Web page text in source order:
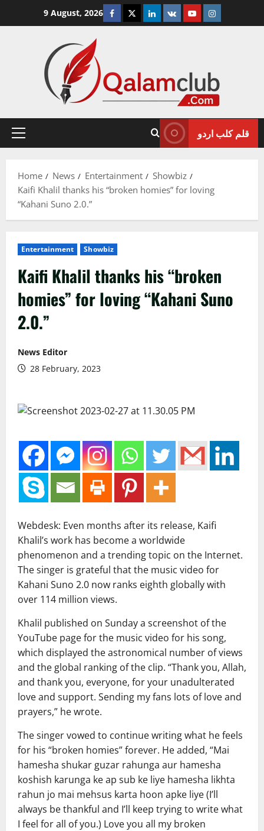
9 August, 2026 Facebook
TwitterLinkedin
VK YoutubeInstagram
Primary
قلم کلب اردو
Home News Entertainment
Showbiz
Kaifi Khalil thanks his “broken homies” for loving
“Kahani Suno 2.0.”
Entertainment Showbiz
Kaifi Khalil thanks his “broken
homies” for loving “Kahani Suno
2.0.”
News Editor
28 February, 2023
Webdesk: Even months after its release, Kaifi
Khalil’s work has become a worldwide
phenomenon and a trending topic on the Internet.
The singer is grateful that the music video for
Kahani Suno 2.0 now ranks eighth globally with
over 114 million views.
Khalil published on Sunday a screenshot of the
YouTube page for the music video for his song,
which displayed the astronomical number of views
and the global ranking of the clip. “Thank you, Allah,
and thank you, everyone, for your unadulterated
love and support. Sending my fans lots of love and
prayers,” he wrote.
The singer vowed to continue writing what he feels
for his “broken homies” forever. He added, “Mai
hamesha shukar guzar rahunga aur hamesha
koshish karunga ke ap sub ke liye hamesha likhta
rahun jo mai mehsus karta hoon apke liye (I’ll
always be thankful and I’ll keep trying to write what
I feel for all of you.) Love you all my broken